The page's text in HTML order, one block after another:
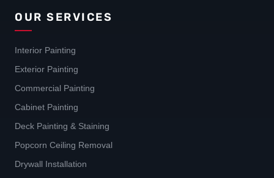
OUR SERVICES
Interior Painting
Exterior Painting
Commercial Painting
Cabinet Painting
Deck Painting & Staining
Popcorn Ceiling Removal
Drywall Installation